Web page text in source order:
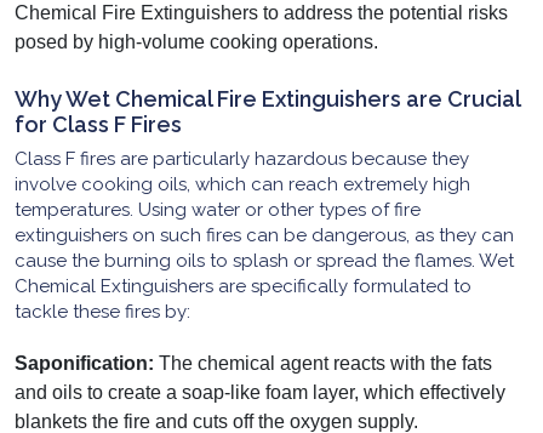
Chemical Fire Extinguishers to address the potential risks
posed by high-volume cooking operations.
Why Wet Chemical Fire Extinguishers are Crucial
for Class F Fires
Class F fires are particularly hazardous because they
involve cooking oils, which can reach extremely high
temperatures. Using water or other types of fire
extinguishers on such fires can be dangerous, as they can
cause the burning oils to splash or spread the flames. Wet
Chemical Extinguishers are specifically formulated to
tackle these fires by:
Saponification: The chemical agent reacts with the fats
and oils to create a soap-like foam layer, which effectively
blankets the fire and cuts off the oxygen supply.